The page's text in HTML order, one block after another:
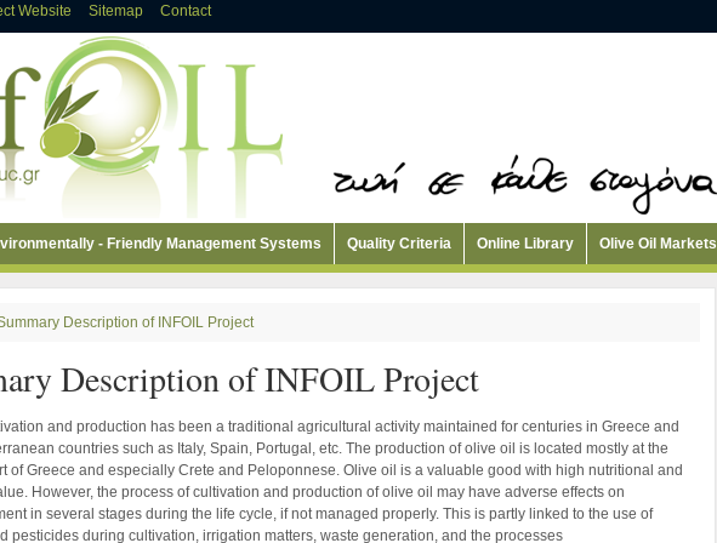
Website Sitemap Contact
- Friendly Management Systems Quality Criteria Online Library Olive Oil Markets
Description of INFOIL Project
Description of INFOIL Project
and production has been a traditional agricultural activity maintained for centuries in Greece and
countries such as Italy, Spain, Portugal, etc. The production of olive oil is located mostly at the
of Greece and especially Crete and Peloponnese. Olive oil is a valuable good with high nutritional and
However, the process of cultivation and production of olive oil may have adverse effects on
in several stages during the life cycle, if not managed properly. This is partly linked to the use of
pesticides during cultivation, irrigation matters, waste generation, and the processes